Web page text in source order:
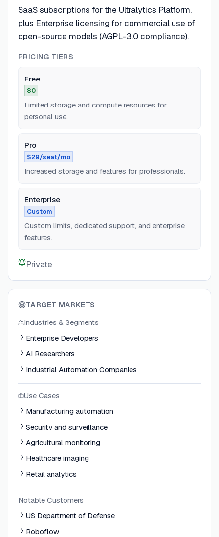
SaaS subscriptions for the Ultralytics Platform,
plus Enterprise licensing for commercial use of
open-source models (AGPL-3.0 compliance).
PRICING TIERS
Free
$0
Limited storage and compute resources for
personal use.
Pro
$29/seat/mo
Increased storage and features for professionals.
Enterprise
Custom
Custom limits, dedicated support, and enterprise
features.
Private
TARGET MARKETS
Industries & Segments
Enterprise Developers
AI Researchers
Industrial Automation Companies
Use Cases
Manufacturing automation
Security and surveillance
Agricultural monitoring
Healthcare imaging
Retail analytics
Notable Customers
US Department of Defense
Roboflow